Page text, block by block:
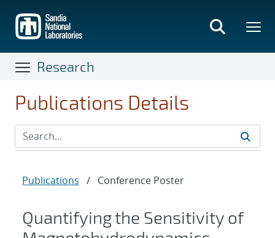
main
content
Research
Publications Details
Publications / Conference Poster
Quantifying the Sensitivity of